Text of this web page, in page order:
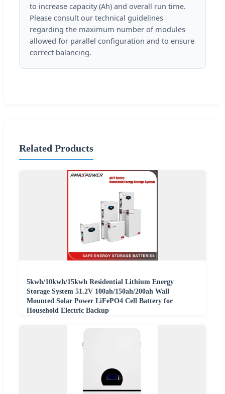
to increase capacity (Ah) and overall run time.
Please consult our technical guidelines
regarding the maximum number of modules
allowed for parallel configuration and to ensure
correct balancing.
Related Products
5kwh/10kwh/15kwh Residential Lithium Energy
Storage System 51.2V 100ah/150ah/200ah Wall
Mounted Solar Power LiFePO4 Cell Battery for
Household Electric Backup